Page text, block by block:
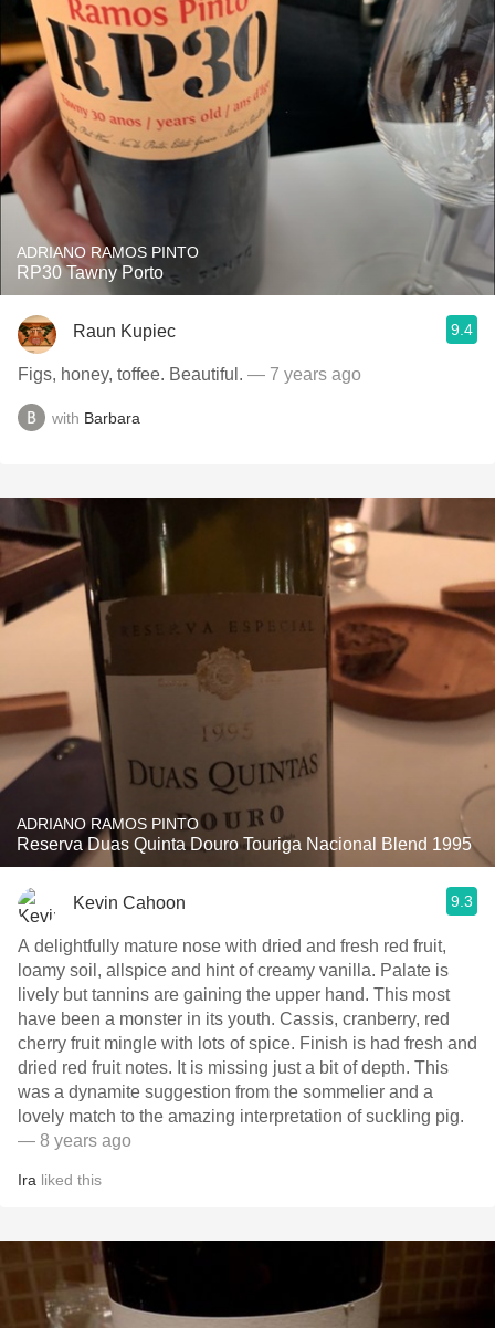
ADRIANO RAMOS PINTO
RP30 Tawny Porto
Raun Kupiec 9.4
Figs, honey, toffee. Beautiful. — 7 years ago
with Barbara
ADRIANO RAMOS PINTO
Reserva Duas Quinta Douro Touriga Nacional Blend 1995
Kevin Cahoon 9.3
A delightfully mature nose with dried and fresh red fruit,
loamy soil, allspice and hint of creamy vanilla. Palate is
lively but tannins are gaining the upper hand. This most
have been a monster in its youth. Cassis, cranberry, red
cherry fruit mingle with lots of spice. Finish is had fresh and
dried red fruit notes. It is missing just a bit of depth. This
was a dynamite suggestion from the sommelier and a
lovely match to the amazing interpretation of suckling pig.
— 8 years ago
Ira liked this